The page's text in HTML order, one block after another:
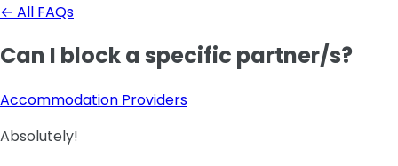
← All FAQs
Can I block a specific partner/s?
Accommodation Providers
Absolutely!